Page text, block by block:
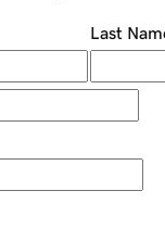
Last